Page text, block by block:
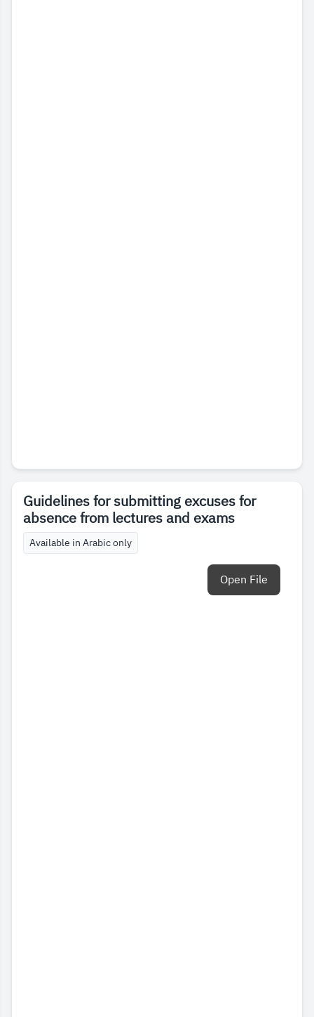
Guidelines for submitting excuses for
absence from lectures and exams
Available in Arabic only
Open File